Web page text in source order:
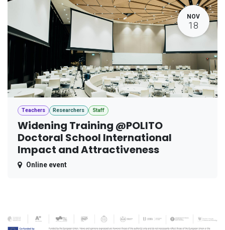
NOV
18
Teachers Researchers Staff
Widening Training @POLITO
Doctoral School International
Impact and Attractiveness
Online event